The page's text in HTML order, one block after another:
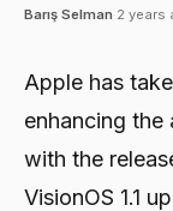
Barış Selman·2 years
Apple has
enhancing the
with the
VisionOS 1.1